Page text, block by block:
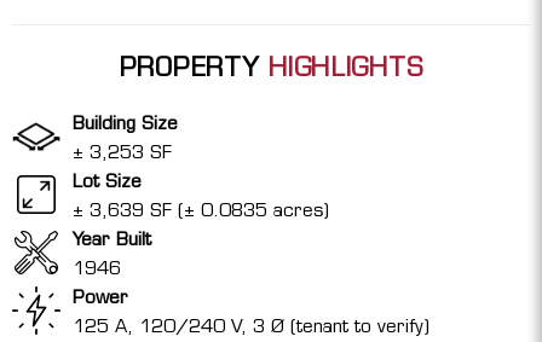
PROPERTY HIGHLIGHTS
Building Size
± 3,253 SF
Lot Size
± 3,639 SF (± 0.0835 acres)
Year Built
1946
Power
125 A, 120/240 V, 3 Ø (tenant to verify)